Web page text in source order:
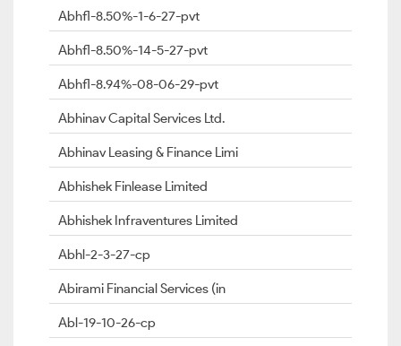
Abhfl-8.50%-1-6-27-pvt
Abhfl-8.50%-14-5-27-pvt
Abhfl-8.94%-08-06-29-pvt
Abhinav Capital Services Ltd.
Abhinav Leasing & Finance Limi
Abhishek Finlease Limited
Abhishek Infraventures Limited
Abhl-2-3-27-cp
Abirami Financial Services (in
Abl-19-10-26-cp